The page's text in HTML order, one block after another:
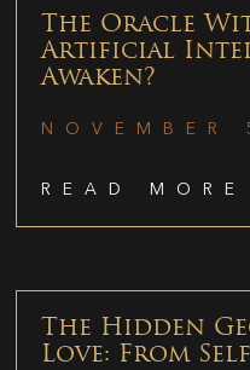
The Oracle
Artificial
Awaken?
READ
The Hidden
Love: From